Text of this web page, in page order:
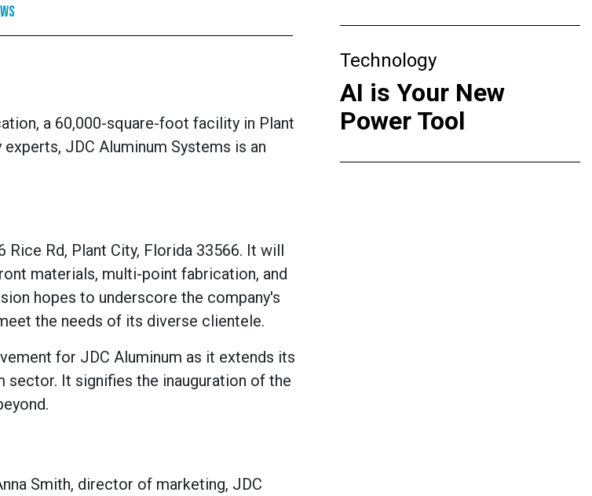
a 60,000-square-foot facility in Plant
JDC Aluminum Systems is an
Rd, Plant City, Florida 33566. It will
materials, multi-point fabrication, and
hopes to underscore the company's
the needs of its diverse clientele.
for JDC Aluminum as it extends its
It signifies the inauguration of the
Smith, director of marketing, JDC
Technology
AI is Your New
Power Tool